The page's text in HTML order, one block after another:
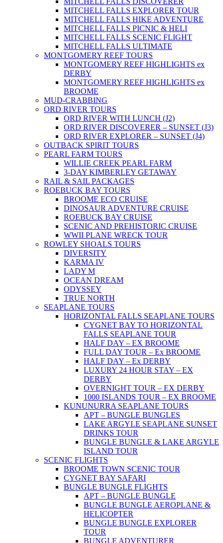
MITCHELL FALLS EXPLORER TOUR
MITCHELL FALLS HIKE ADVENTURE
MITCHELL FALLS PICNIC & HELI
MITCHELL FALLS SCENIC FLIGHT
MITCHELL FALLS ULTIMATE
MONTGOMERY REEF TOURS
MONTGOMERY REEF HIGHLIGHTS ex
DERBY
MONTGOMERY REEF HIGHLIGHTS ex
BROOME
MUD-CRABBING
ORD RIVER TOURS
ORD RIVER WITH LUNCH (J2)
ORD RIVER DISCOVERER – SUNSET (J3)
ORD RIVER EXPLORER – SUNSET (J4)
OUTBACK SPIRIT TOURS
PEARL FARM TOURS
WILLIE CREEK PEARL FARM
3-DAY KIMBERLEY GETAWAY
RAIL & SAIL PACKAGES
ROEBUCK BAY TOURS
BROOME ECO CRUISE
DINOSAUR ADVENTURE CRUISE
ROEBUCK BAY CRUISE
SCENIC AND PREHISTORIC CRUISE
WWII PLANE WRECK TOUR
ROWLEY SHOALS TOURS
DIVERSITY
KARMA IV
LADY M
OCEAN DREAM
ODYSSEY
TRUE NORTH
SEAPLANE TOURS
HORIZONTAL FALLS SEAPLANE TOURS
CYGNET BAY TO HORIZONTAL
FALLS SEAPLANE TOUR
HALF DAY – EX BROOME
FULL DAY TOUR – Ex BROOME
HALF DAY – Ex DERBY
LUXURY 24 HOUR STAY – EX
DERBY
OVERNIGHT TOUR – EX DERBY
1000 ISLANDS TOUR – EX BROOME
KUNUNURRA SEAPLANE TOURS
APT – BUNGLE BUNGLES
LAKE ARGYLE SEAPLANE SUNSET
DRINKS TOUR
BUNGLE BUNGLE & LAKE ARGYLE
ISLAND TOUR
SCENIC FLIGHTS
BROOME TOWN SCENIC TOUR
CYGNET BAY SAFARI
BUNGLE BUNGLE FLIGHTS
APT – BUNGLE BUNGLE
BUNGLE BUNGLE AEROPLANE &
HELICOPTER
BUNGLE BUNGLE EXPLORER
TOUR
BUNGLE ADVENTURER